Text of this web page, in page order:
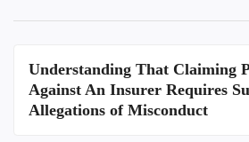
Understanding That Claiming
Against An Insurer Requires
Allegations of Misconduct